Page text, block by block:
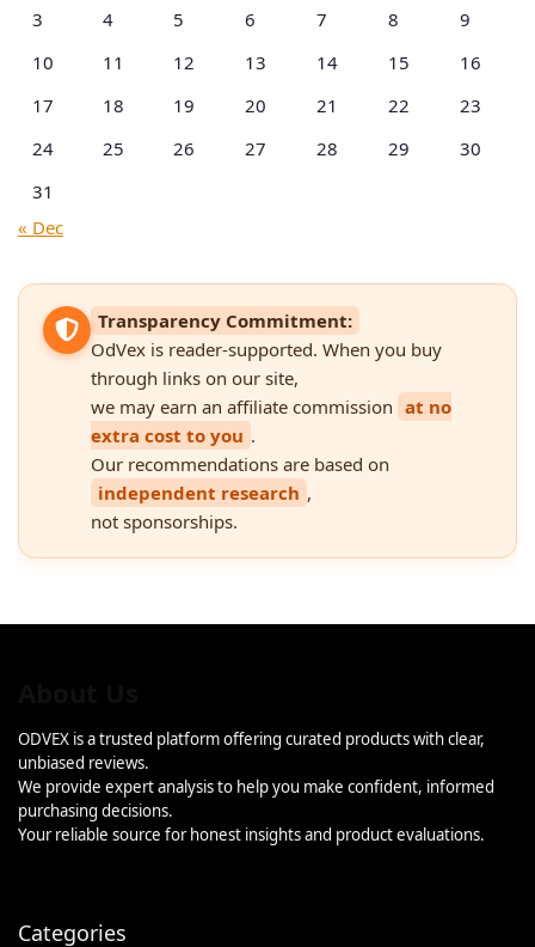
3
4 5 6 7 8
9
10
11 12 13 14 15
16
17
18 19 20 21 22
23
24
25 26 27 28 29
30
31
« Dec
Transparency Commitment:
OdVex is reader-supported. When you buy
through links on our site,
we may earn an affiliate commission at no
extra cost to you .
Our recommendations are based on
independent research ,
not sponsorships.
ODVEX is a trusted platform offering curated products with clear,
unbiased reviews.
We provide expert analysis to help you make confident, informed
purchasing decisions.
Your reliable source for honest insights and product evaluations.
Categories